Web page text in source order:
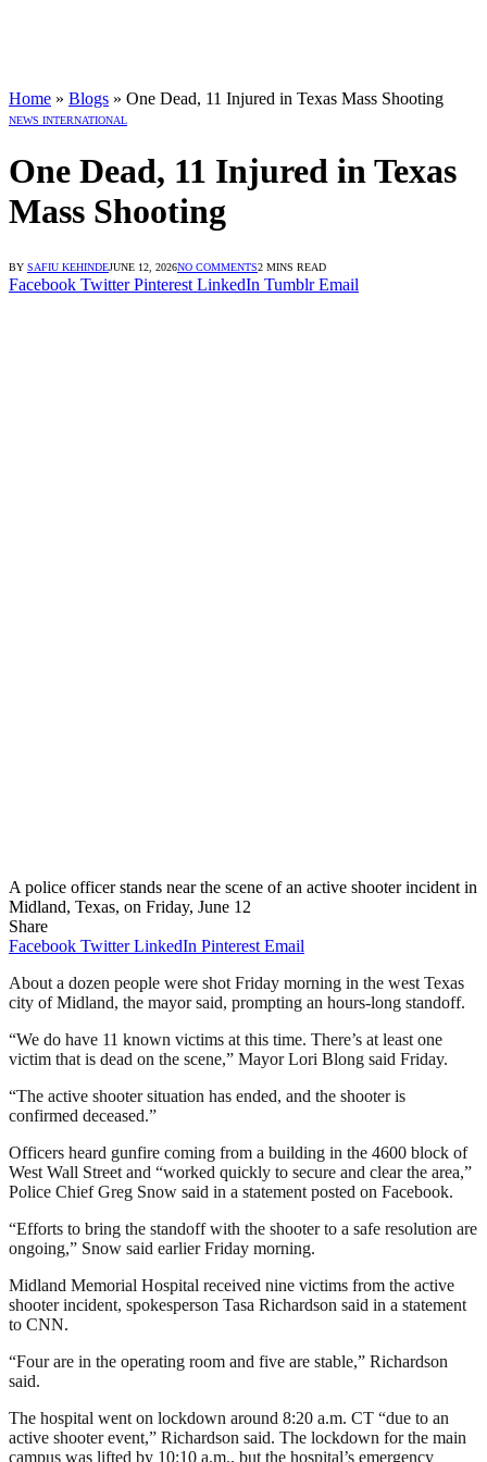
Home » Blogs » One Dead, 11 Injured in Texas Mass Shooting
NEWS INTERNATIONAL
One Dead, 11 Injured in Texas
Mass Shooting
BY SAFIU KEHINDEJUNE 12, 2026NO COMMENTS2 MINS READ
Facebook Twitter Pinterest LinkedIn Tumblr Email
A police officer stands near the scene of an active shooter incident in
Midland, Texas, on Friday, June 12
Share
Facebook Twitter LinkedIn Pinterest Email
About a dozen people were shot Friday morning in the west Texas
city of Midland, the mayor said, prompting an hours-long standoff.
“We do have 11 known victims at this time. There’s at least one
victim that is dead on the scene,” Mayor Lori Blong said Friday.
“The active shooter situation has ended, and the shooter is
confirmed deceased.”
Officers heard gunfire coming from a building in the 4600 block of
West Wall Street and “worked quickly to secure and clear the area,”
Police Chief Greg Snow said in a statement posted on Facebook.
“Efforts to bring the standoff with the shooter to a safe resolution are
ongoing,” Snow said earlier Friday morning.
Midland Memorial Hospital received nine victims from the active
shooter incident, spokesperson Tasa Richardson said in a statement
to CNN.
“Four are in the operating room and five are stable,” Richardson
said.
The hospital went on lockdown around 8:20 a.m. CT “due to an
active shooter event,” Richardson said. The lockdown for the main
campus was lifted by 10:10 a.m., but the hospital’s emergency